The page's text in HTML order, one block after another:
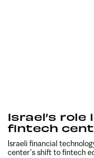
Israel’s role
fintech
Israeli financial
center’s shift to fintech